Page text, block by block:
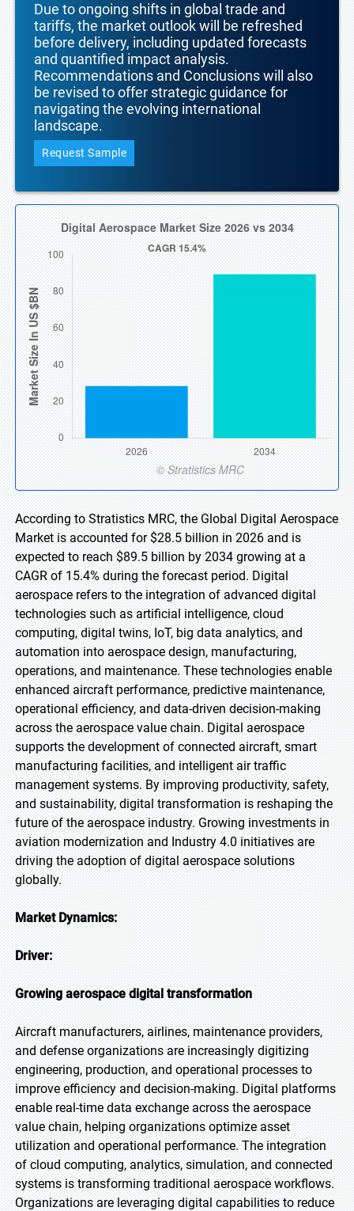
Due to ongoing shifts in global trade and
tariffs, the market outlook will be refreshed
before delivery, including updated forecasts
and quantified impact analysis.
Recommendations and Conclusions will also
be revised to offer strategic guidance for
navigating the evolving international
landscape.
Request Sample
According to Stratistics MRC, the Global Digital Aerospace
Market is accounted for $28.5 billion in 2026 and is
expected to reach $89.5 billion by 2034 growing at a
CAGR of 15.4% during the forecast period. Digital
aerospace refers to the integration of advanced digital
technologies such as artificial intelligence, cloud
computing, digital twins, IoT, big data analytics, and
automation into aerospace design, manufacturing,
operations, and maintenance. These technologies enable
enhanced aircraft performance, predictive maintenance,
operational efficiency, and data-driven decision-making
across the aerospace value chain. Digital aerospace
supports the development of connected aircraft, smart
manufacturing facilities, and intelligent air traffic
management systems. By improving productivity, safety,
and sustainability, digital transformation is reshaping the
future of the aerospace industry. Growing investments in
aviation modernization and Industry 4.0 initiatives are
driving the adoption of digital aerospace solutions
globally.
Market Dynamics:
Driver:
Growing aerospace digital transformation
Aircraft manufacturers, airlines, maintenance providers,
and defense organizations are increasingly digitizing
engineering, production, and operational processes to
improve efficiency and decision-making. Digital platforms
enable real-time data exchange across the aerospace
value chain, helping organizations optimize asset
utilization and operational performance. The integration
of cloud computing, analytics, simulation, and connected
systems is transforming traditional aerospace workflows.
Organizations are leveraging digital capabilities to reduce